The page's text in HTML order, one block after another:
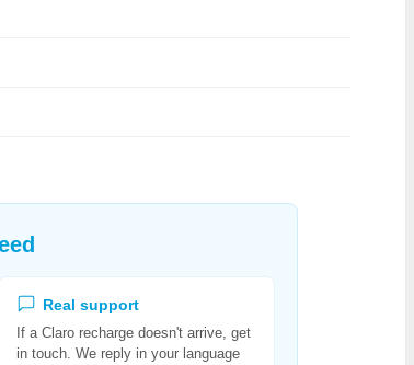
Real support
If a Claro recharge doesn't arrive, get
in touch. We reply in your language